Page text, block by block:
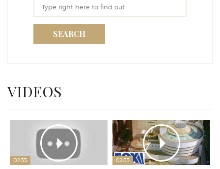
SEARCH
VIDEOS
02:33 02:33